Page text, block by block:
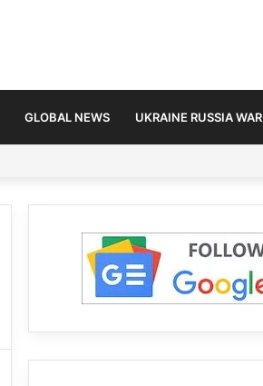
GLOBAL NEWS UKRAINE RUSSIA WAR